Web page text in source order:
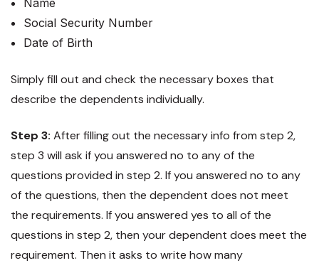
Name
Social Security Number
Date of Birth
Simply fill out and check the necessary boxes that
describe the dependents individually.
Step 3: After filling out the necessary info from step 2,
step 3 will ask if you answered no to any of the
questions provided in step 2. If you answered no to any
of the questions, then the dependent does not meet
the requirements. If you answered yes to all of the
questions in step 2, then your dependent does meet the
requirement. Then it asks to write how many